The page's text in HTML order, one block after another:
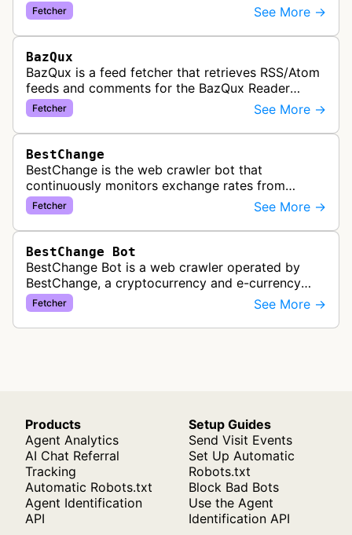
Fetcher See More →
BazQux
BazQux is a feed fetcher that retrieves RSS/Atom
feeds and comments for the BazQux Reader
service. It periodically crawls and refreshes user-
subscribed feeds to deliver u…
Fetcher See More →
BestChange
BestChange is the web crawler bot that
continuously monitors exchange rates from
hundreds of cryptocurrency and e-currency
exchangers, updating rate information every 5-8…
Fetcher See More →
BestChange Bot
BestChange Bot is a web crawler operated by
BestChange, a cryptocurrency and e-currency
exchange rate monitoring service. The bot visits
websites to collect and aggregate…
Fetcher See More →
Products
Agent Analytics
AI Chat Referral
Tracking
Automatic Robots.txt
Agent Identification
API
Setup Guides
Send Visit Events
Set Up Automatic
Robots.txt
Block Bad Bots
Use the Agent
Identification API